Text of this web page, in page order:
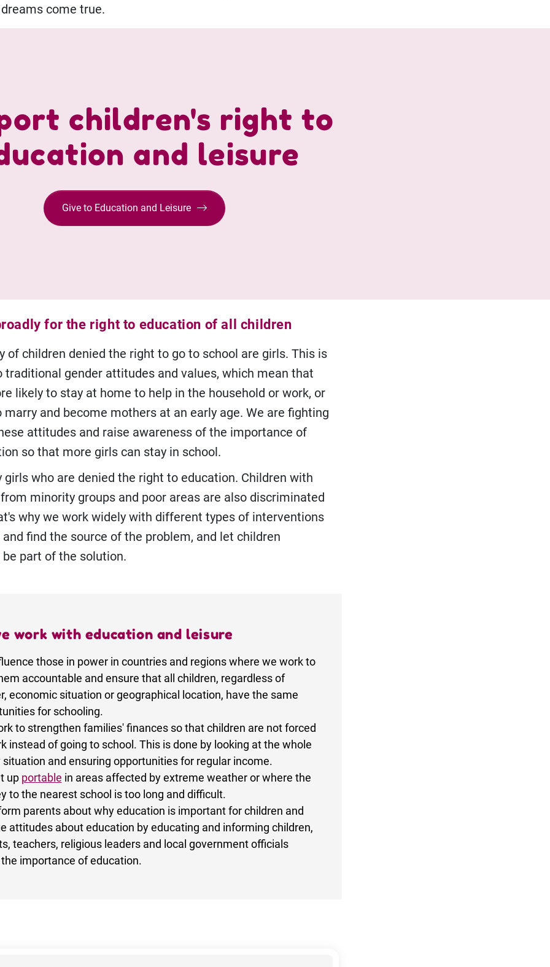
come true.
children's right to
and leisure
Give to Education and Leisure
for the right to education of all children
of children denied the right to go to school are girls. This is
traditional gender attitudes and values, which mean that
likely to stay at home to help in the household or work, or
marry and become mothers at an early age. We are fighting
attitudes and raise awareness of the importance of
so that more girls can stay in school.
girls who are denied the right to education. Children with
minority groups and poor areas are also discriminated
why we work widely with different types of interventions
find the source of the problem, and let children
part of the solution.
work with education and leisure
those in power in countries and regions where we work to
accountable and ensure that all children, regardless of
economic situation or geographical location, have the same
for schooling.
to strengthen families' finances so that children are not forced
instead of going to school. This is done by looking at the whole
and ensuring opportunities for regular income.
up portable in areas affected by extreme weather or where the
to the nearest school is too long and difficult.
parents about why education is important for children and
attitudes about education by educating and informing children,
teachers, religious leaders and local government officials
importance of education.